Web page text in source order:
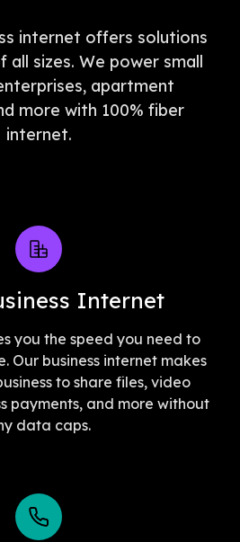
internet offers solutions
all sizes. We power small
apartment
more with 100% fiber
internet.
Internet
you the speed you need to
Our business internet makes
to share files, video
payments, and more without
data caps.